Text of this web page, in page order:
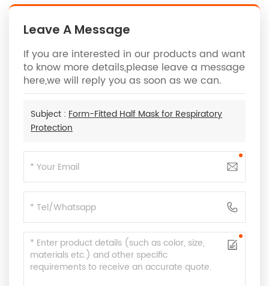
Leave A Message
If you are interested in our products and want
to know more details,please leave a message
here,we will reply you as soon as we can.
Subject : Form-Fitted Half Mask for Respiratory
Protection